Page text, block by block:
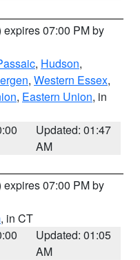
expires 07:00 PM by
, Hudson,
, Western Essex,
, Eastern Union, in
Updated: 01:47
AM
expires 07:00 PM by
, in CT
Updated: 01:05
AM